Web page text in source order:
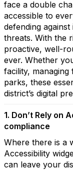
face a double
accessible to
defending
threats. With the
proactive, well-
ever. Whether
facility,
parks, these
district’s digital
1. Don’t Rely on
compliance
Where there is a
Accessibility
can leave your